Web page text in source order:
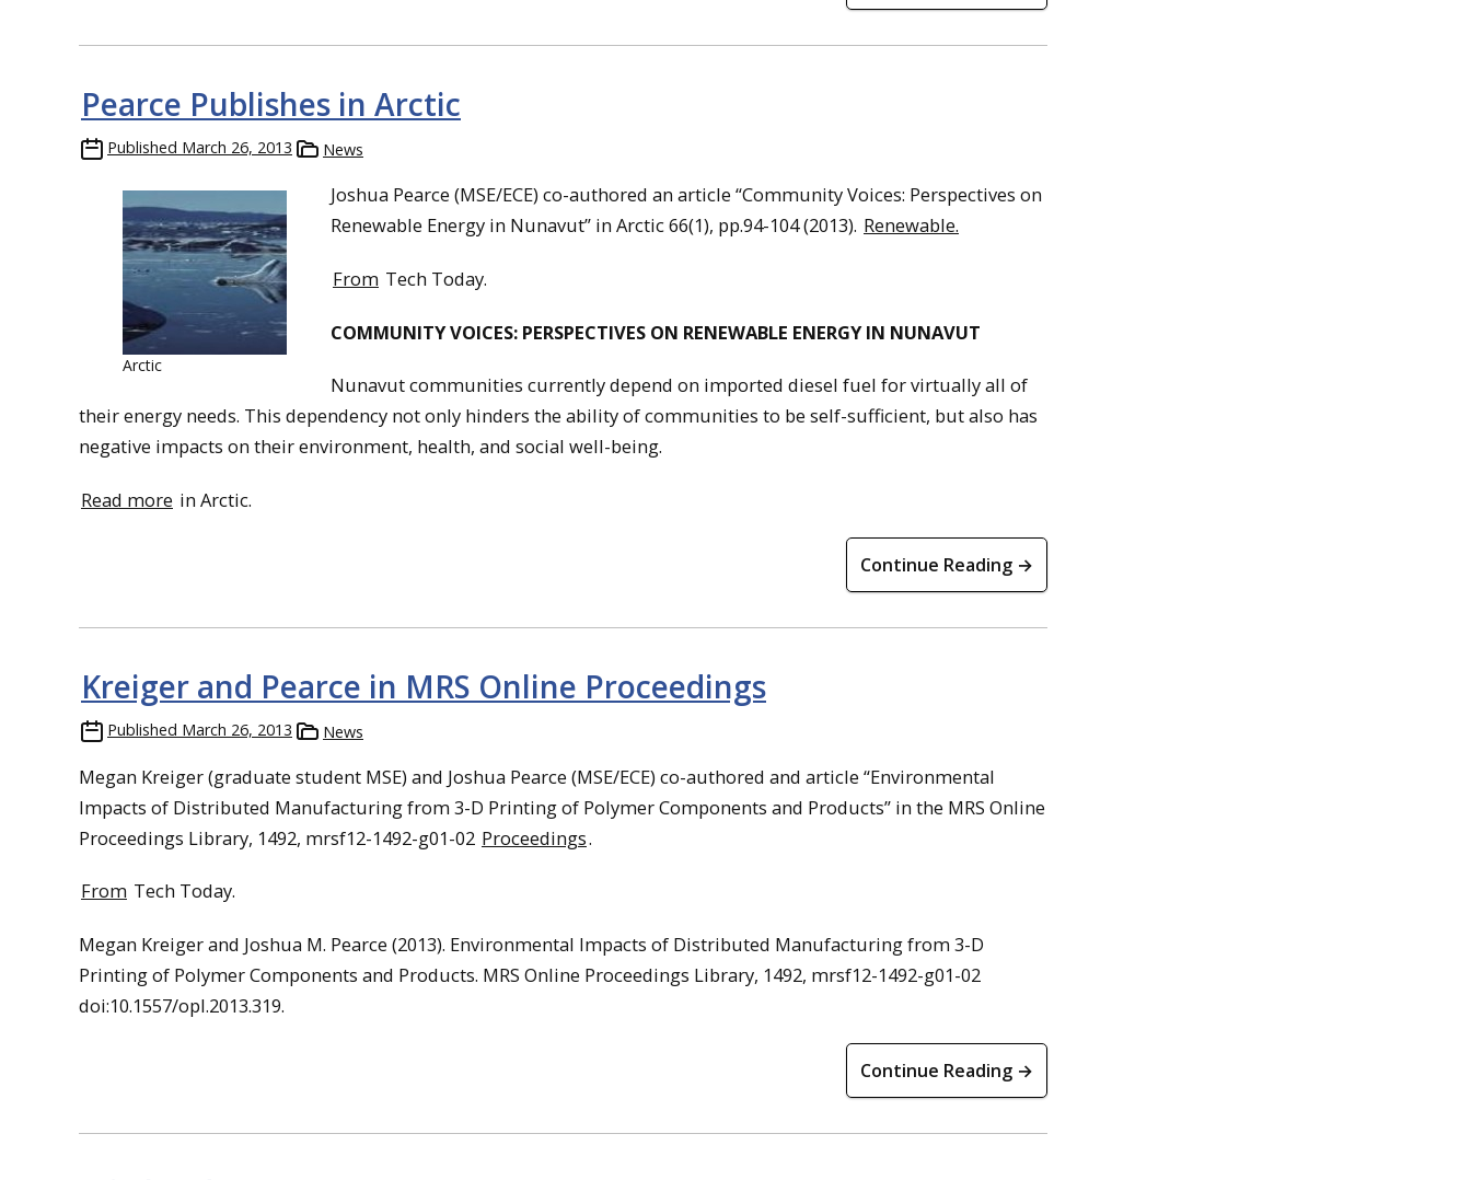
Pearce Publishes in Arctic
Published March 26, 2013 News
Arctic
Joshua Pearce (MSE/ECE) co-authored an article “Community Voices: Perspectives on
Renewable Energy in Nunavut” in Arctic 66(1), pp.94-104 (2013). Renewable.
From Tech Today.
COMMUNITY VOICES: PERSPECTIVES ON RENEWABLE ENERGY IN NUNAVUT
Nunavut communities currently depend on imported diesel fuel for virtually all of
their energy needs. This dependency not only hinders the ability of communities to be self-sufficient, but also has
negative impacts on their environment, health, and social well-being.
Read more in Arctic.
Continue Reading →
Kreiger and Pearce in MRS Online Proceedings
Published March 26, 2013 News
Megan Kreiger (graduate student MSE) and Joshua Pearce (MSE/ECE) co-authored and article “Environmental
Impacts of Distributed Manufacturing from 3-D Printing of Polymer Components and Products” in the MRS Online
Proceedings Library, 1492, mrsf12-1492-g01-02 Proceedings.
From Tech Today.
Megan Kreiger and Joshua M. Pearce (2013). Environmental Impacts of Distributed Manufacturing from 3-D
Printing of Polymer Components and Products. MRS Online Proceedings Library, 1492, mrsf12-1492-g01-02
doi:10.1557/opl.2013.319.
Continue Reading →